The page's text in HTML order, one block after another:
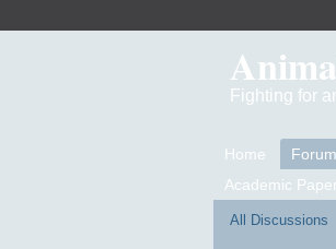
Fighting for
Home Forum
Academic
All Discussions